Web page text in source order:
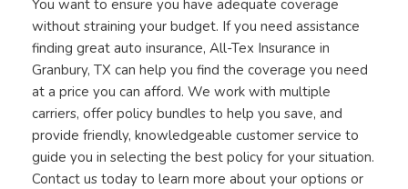
You want to ensure you have adequate coverage
without straining your budget. If you need assistance
finding great auto insurance, All-Tex Insurance in
Granbury, TX can help you find the coverage you need
at a price you can afford. We work with multiple
carriers, offer policy bundles to help you save, and
provide friendly, knowledgeable customer service to
guide you in selecting the best policy for your situation.
Contact us today to learn more about your options or